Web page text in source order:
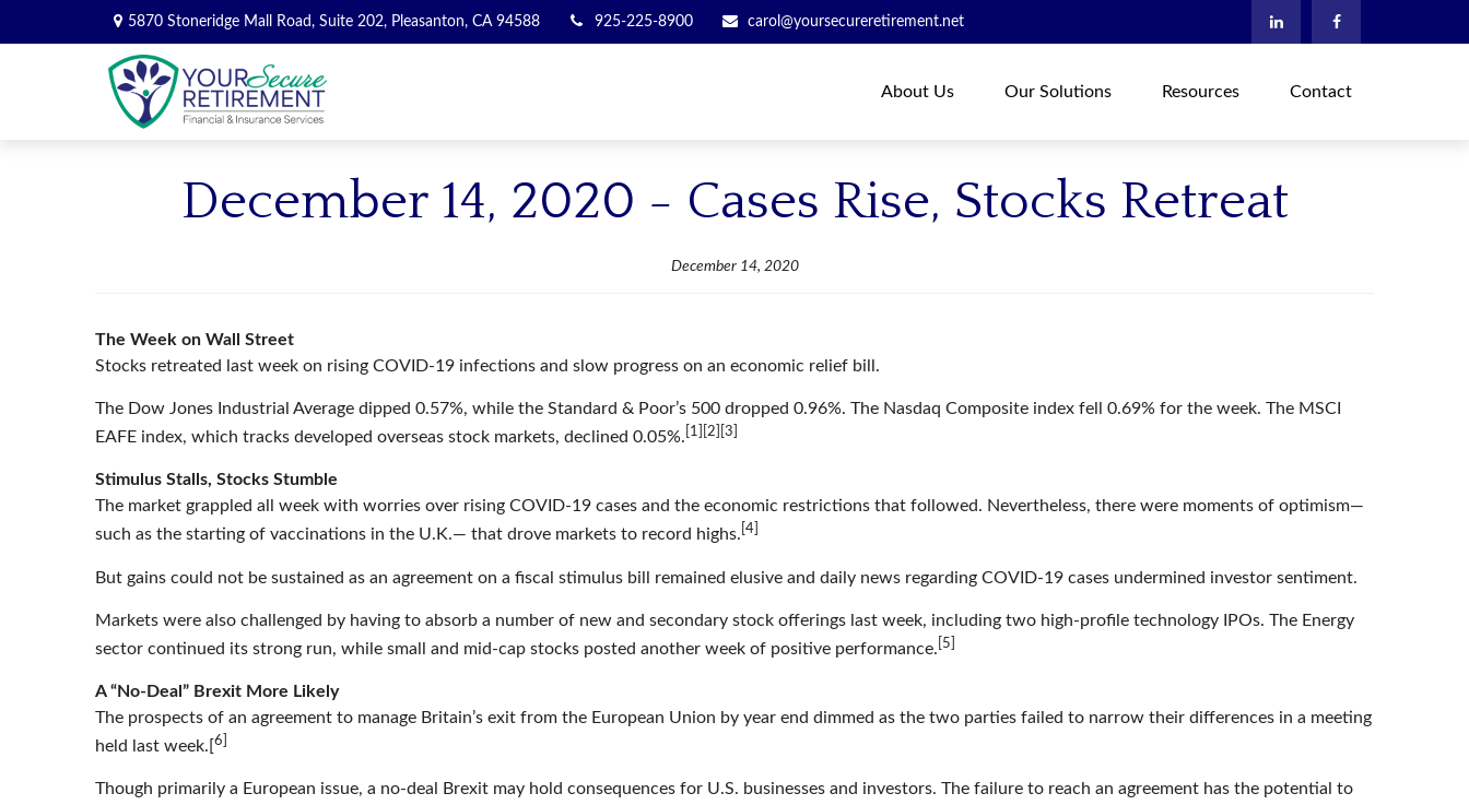
5870 Stoneridge Mall Road, Suite 202, Pleasanton, CA 94588 925-225-8900 carol@yoursecureretirement.net
About Us Our Solutions Resources Contact
December 14, 2020 - Cases Rise, Stocks Retreat
December 14, 2020
The Week on Wall Street
Stocks retreated last week on rising COVID-19 infections and slow progress on an economic relief bill.
The Dow Jones Industrial Average dipped 0.57%, while the Standard & Poor’s 500 dropped 0.96%. The Nasdaq Composite index fell 0.69% for the week. The MSCI
EAFE index, which tracks developed overseas stock markets, declined 0.05%. [1][2][3]
Stimulus Stalls, Stocks Stumble
The market grappled all week with worries over rising COVID-19 cases and the economic restrictions that followed. Nevertheless, there were moments of optimism—
such as the starting of vaccinations in the U.K.— that drove markets to record highs. [4]
But gains could not be sustained as an agreement on a fiscal stimulus bill remained elusive and daily news regarding COVID-19 cases undermined investor sentiment.
Markets were also challenged by having to absorb a number of new and secondary stock offerings last week, including two high-profile technology IPOs. The Energy
sector continued its strong run, while small and mid-cap stocks posted another week of positive performance. [5]
A “No-Deal” Brexit More Likely
The prospects of an agreement to manage Britain’s exit from the European Union by year end dimmed as the two parties failed to narrow their differences in a meeting
held last week.[6]
Though primarily a European issue, a no-deal Brexit may hold consequences for U.S. businesses and investors. The failure to reach an agreement has the potential to